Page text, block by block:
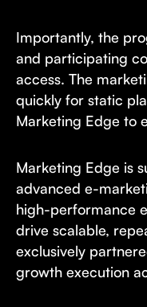
Importantly, the
and participating
access. The
quickly for static
Marketing Edge to
Marketing Edge is
advanced e-
high-performance
drive scalable,
exclusively
growth execution